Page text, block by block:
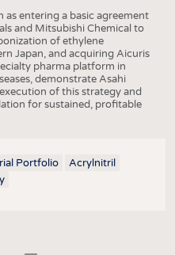
as entering a basic agreement
and Mitsubishi Chemical to
of ethylene
Japan, and acquiring Aicuris
pharma platform in
demonstrate Asahi
of this strategy and
for sustained, profitable
Portfolio
Acrylnitril